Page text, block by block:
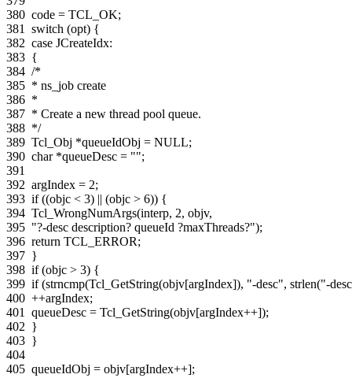
380 code = TCL_OK;
381
switch (opt) {
382 case JCreateIdx:
383 {
384 /*
385 * ns_job create
386 *
387 * Create a new thread pool queue.
388 */
389 Tcl_Obj *queueIdObj = NULL;
390 char *queueDesc = "";
391
392 argIndex = 2;
393 if ((objc < 3) || (objc > 6)) {
394 Tcl_WrongNumArgs(interp, 2, objv,
395 "?-desc description? queueId ?maxThreads?");
396 return TCL_ERROR;
397 }
398 if (objc > 3) {
399 if (strncmp(Tcl_GetString(objv[argIndex]), "-desc", strlen("-
400 ++argIndex;
401
queueDesc = Tcl_GetString(objv[argIndex++]);
402 }
403 }
404
405 queueIdObj = objv[argIndex++];